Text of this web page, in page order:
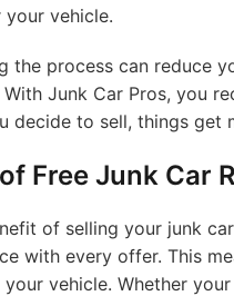
vehicle.
the process can reduce
Junk Car Pros, you
decide to sell, things get
Free Junk Car
of selling your junk
with every offer. This
your vehicle. Whether